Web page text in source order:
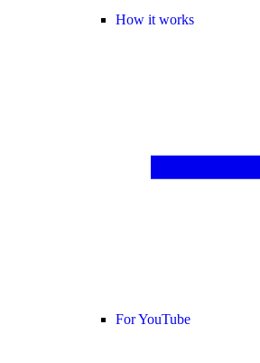
How it works
For YouTube